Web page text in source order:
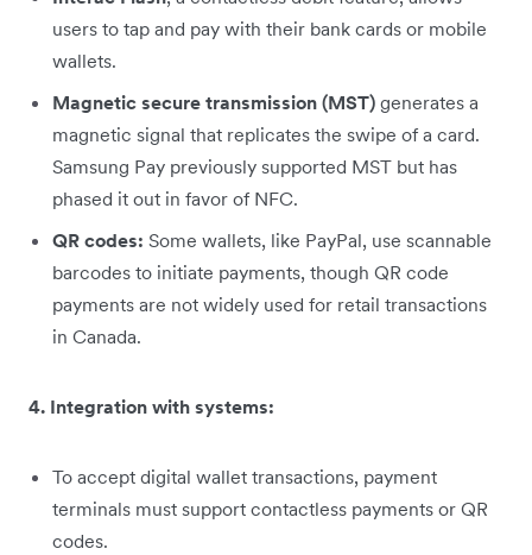
users to tap and pay with their bank cards or mobile
wallets.
Magnetic secure transmission (MST) generates a
magnetic signal that replicates the swipe of a card.
Samsung Pay previously supported MST but has
phased it out in favor of NFC.
QR codes: Some wallets, like PayPal, use scannable
barcodes to initiate payments, though QR code
payments are not widely used for retail transactions
in Canada.
4. Integration with systems:
To accept digital wallet transactions, payment
terminals must support contactless payments or QR
codes.